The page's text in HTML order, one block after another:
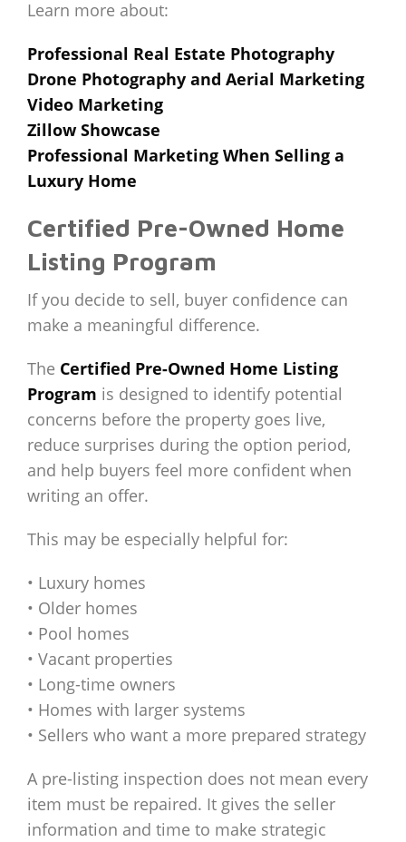
Learn more about:
Professional Real Estate Photography
Drone Photography and Aerial Marketing
Video Marketing
Zillow Showcase
Professional Marketing When Selling a
Luxury Home
Certified Pre-Owned Home
Listing Program
If you decide to sell, buyer confidence can
make a meaningful difference.
The Certified Pre-Owned Home Listing
Program is designed to identify potential
concerns before the property goes live,
reduce surprises during the option period,
and help buyers feel more confident when
writing an offer.
This may be especially helpful for:
• Luxury homes
• Older homes
• Pool homes
• Vacant properties
• Long-time owners
• Homes with larger systems
• Sellers who want a more prepared strategy
A pre-listing inspection does not mean every
item must be repaired. It gives the seller
information and time to make strategic